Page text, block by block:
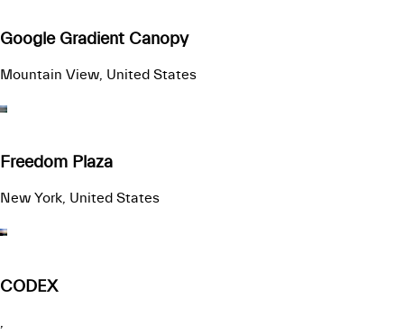
Google Gradient Canopy
Mountain View, United States
Freedom Plaza
New York, United States
CODEX